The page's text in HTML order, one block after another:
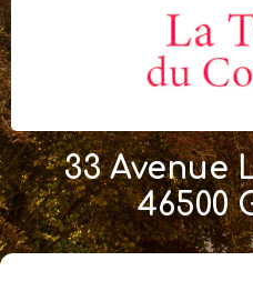
33 Avenue
46500